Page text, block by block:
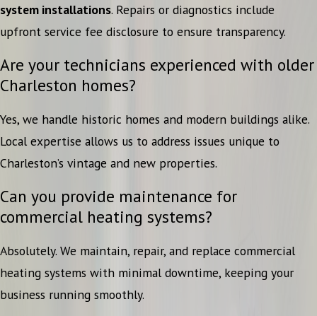
system installations. Repairs or diagnostics include
upfront service fee disclosure to ensure transparency.
Are your technicians experienced with older
Charleston homes?
Yes, we handle historic homes and modern buildings alike.
Local expertise allows us to address issues unique to
Charleston’s vintage and new properties.
Can you provide maintenance for
commercial heating systems?
Absolutely. We maintain, repair, and replace commercial
heating systems with minimal downtime, keeping your
business running smoothly.